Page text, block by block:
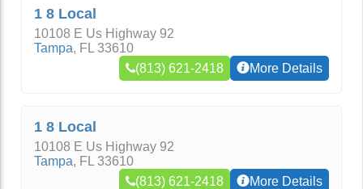
1 8 Local
10108 E Us Highway 92
Tampa, FL 33610
(813) 621-2418
More Details
1 8 Local
10108 E Us Highway 92
Tampa, FL 33610
(813) 621-2418
More Details